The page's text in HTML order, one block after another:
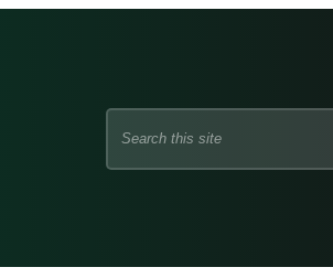
Search